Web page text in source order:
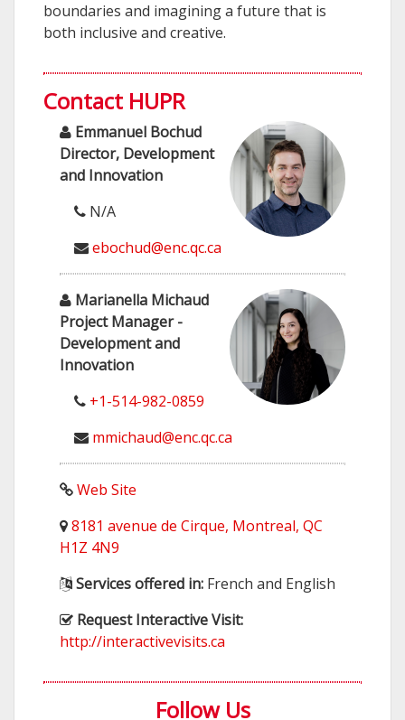
boundaries and imagining a future that is
both inclusive and creative.
Contact HUPR
Emmanuel Bochud
Director, Development
and Innovation
N/A
ebochud@enc.qc.ca
Marianella Michaud
Project Manager -
Development and
Innovation
+1-514-982-0859
mmichaud@enc.qc.ca
Web Site
8181 avenue de Cirque, Montreal, QC
H1Z 4N9
Services offered in: French and English
Request Interactive Visit:
http://interactivevisits.ca
Follow Us